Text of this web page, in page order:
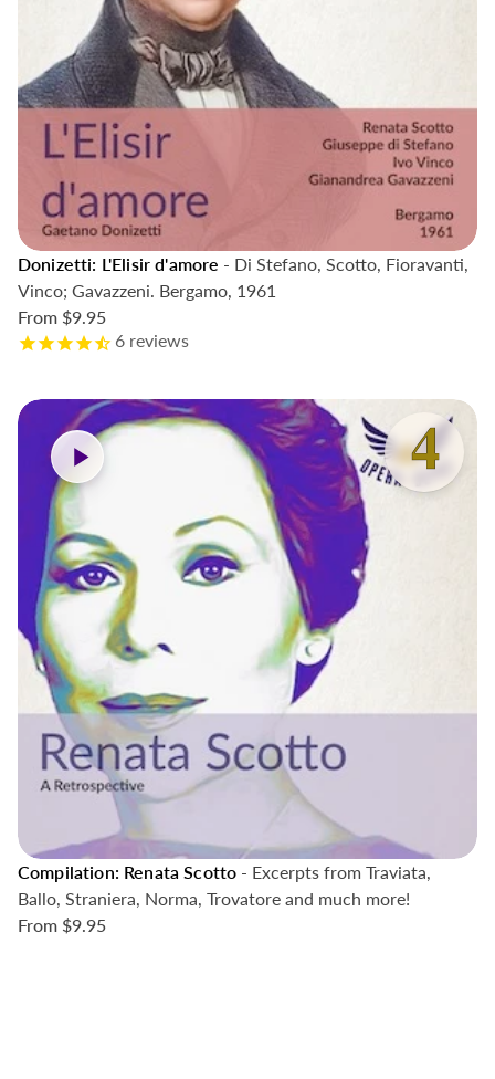
Donizetti: L'Elisir d'amore - Di Stefano, Scotto, Fioravanti,
Vinco; Gavazzeni. Bergamo, 1961
From $9.95
6 reviews
Compilation: Renata Scotto - Excerpts from Traviata,
Ballo, Straniera, Norma, Trovatore and much more!
From $9.95